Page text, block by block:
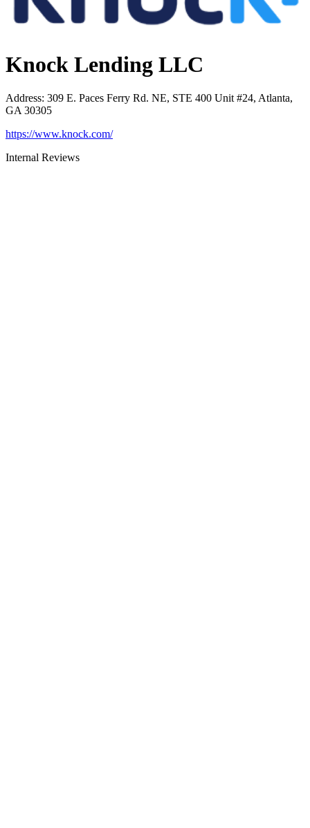
Knock Lending LLC
Address: 309 E. Paces Ferry Rd. NE, STE 400 Unit #24, Atlanta,
GA 30305
https://www.knock.com/
Internal Reviews